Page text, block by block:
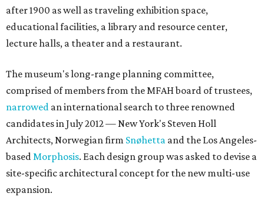
after 1900 as well as traveling exhibition space,
educational facilities, a library and resource center,
lecture halls, a theater and a restaurant.
The museum's long-range planning committee,
comprised of members from the MFAH board of trustees,
narrowed an international search to three renowned
candidates in July 2012 — New York's Steven Holl
Architects, Norwegian firm Snøhetta and the Los Angeles-
basedMorphosis. Each design group was asked to devise a
site-specific architectural concept for the new multi-use
expansion.